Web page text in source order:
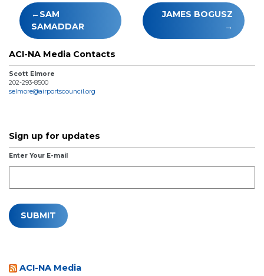
Post
navigation
SAM
SAMADDAR
JAMES BOGUSZ
ACI-NA Media Contacts
Scott Elmore
202-293-8500
selmore@airportscouncil.org
Sign up for updates
Enter Your E-mail
ACI-NA Media